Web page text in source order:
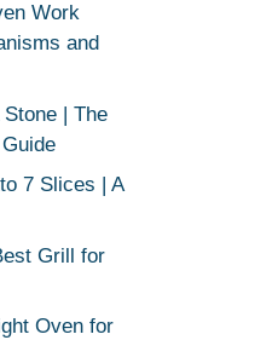
Work
and
| The
7 Slices | A
Grill for
Oven for